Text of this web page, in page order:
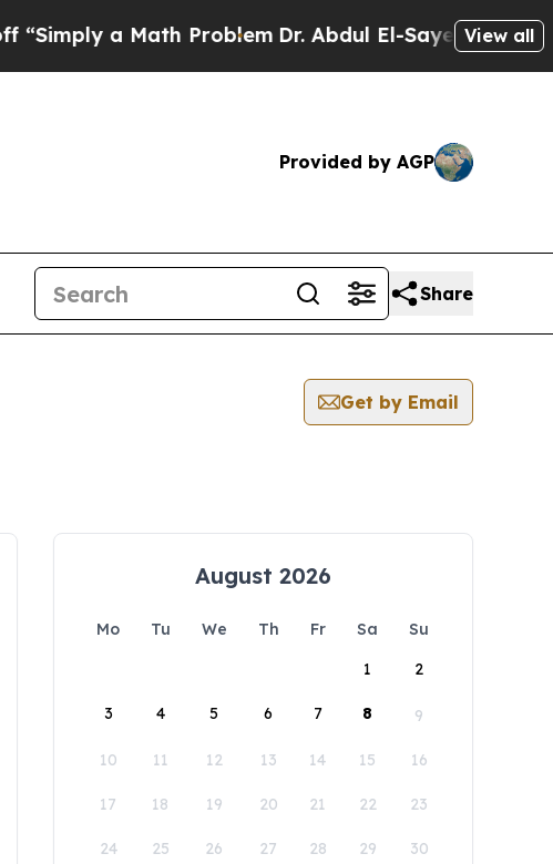
a Math ProblemDr. Abdul El-Sayed on View all
Provided by AGP
Share
Get by Email
August 2026
Mo Tu We Th Fr Sa
Su
1
2
3 4 5 6 7 8 9
10 11 12 13 14 15 16
17 18 19 20 21 22 23
24 25 26 27 28 29 30